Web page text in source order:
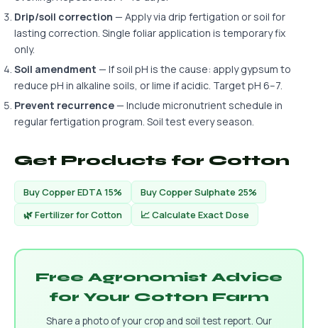
Drip/soil correction — Apply via drip fertigation or soil for
lasting correction. Single foliar application is temporary fix
only.
Soil amendment — If soil pH is the cause: apply gypsum to
reduce pH in alkaline soils, or lime if acidic. Target pH 6–7.
Prevent recurrence— Include micronutrient schedule in
regular fertigation program. Soil test every season.
Get Products for Cotton
Buy Copper EDTA 15%
Buy Copper Sulphate 25%
🌿 Fertilizer for Cotton
📈 Calculate Exact Dose
Free Agronomist Advice
for Your Cotton Farm
Share a photo of your crop and soil test report. Our